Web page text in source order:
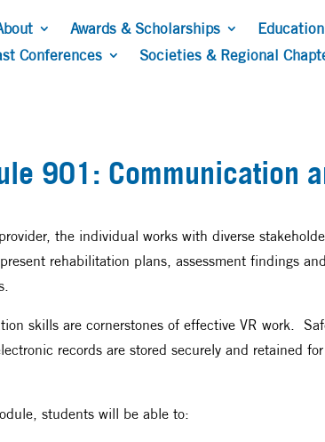
Awards & Scholarships Education
Conferences
Societies & Regional
901: Communication
the individual works with diverse
rehabilitation plans, assessment findings
skills are cornerstones of effective VR work.
records are stored securely and retained
students will be able to: